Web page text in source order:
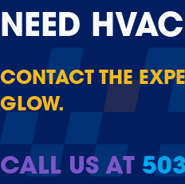
NEED
CONTACT THE
GLOW.
CALL US AT